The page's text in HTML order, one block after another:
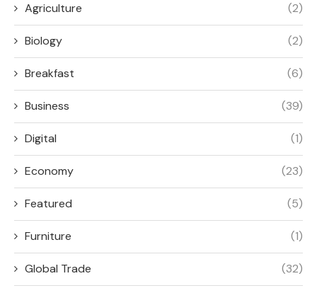
Agriculture (2)
Biology (2)
Breakfast (6)
Business (39)
Digital (1)
Economy (23)
Featured (5)
Furniture (1)
Global Trade (32)